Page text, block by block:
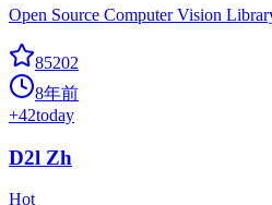
Open Source Computer Vision
85202
8年前
+42today
D2l Zh
Hot